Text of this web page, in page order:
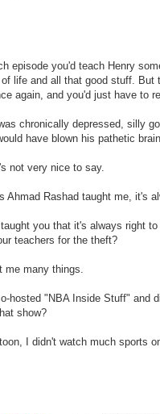
episode you'd teach Henry
life and all that good stuff. But
again, and you'd just have to
chronically depressed, silly
have blown his pathetic
not very nice to say.
Ahmad Rashad taught me, it's
you that it's always right
teachers for the theft?
me many things.
hosted "NBA Inside Stuff" and
show?
I didn't watch much sports